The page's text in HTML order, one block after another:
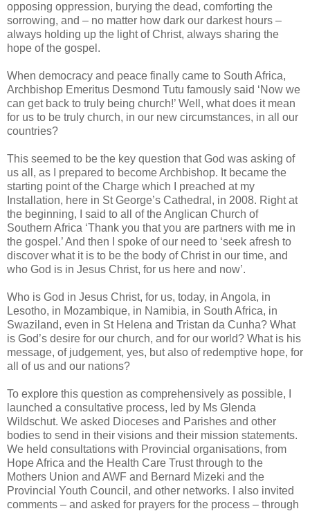
opposing oppression, burying the dead, comforting the
sorrowing, and – no matter how dark our darkest hours –
always holding up the light of Christ, always sharing the
hope of the gospel.
When democracy and peace finally came to South Africa,
Archbishop Emeritus Desmond Tutu famously said ‘Now we
can get back to truly being church!’ Well, what does it mean
for us to be truly church, in our new circumstances, in all our
countries?
This seemed to be the key question that God was asking of
us all, as I prepared to become Archbishop. It became the
starting point of the Charge which I preached at my
Installation, here in St George’s Cathedral, in 2008. Right at
the beginning, I said to all of the Anglican Church of
Southern Africa ‘Thank you that you are partners with me in
the gospel.’ And then I spoke of our need to ‘seek afresh to
discover what it is to be the body of Christ in our time, and
who God is in Jesus Christ, for us here and now’.
Who is God in Jesus Christ, for us, today, in Angola, in
Lesotho, in Mozambique, in Namibia, in South Africa, in
Swaziland, even in St Helena and Tristan da Cunha? What
is God’s desire for our church, and for our world? What is his
message, of judgement, yes, but also of redemptive hope, for
all of us and our nations?
To explore this question as comprehensively as possible, I
launched a consultative process, led by Ms Glenda
Wildschut. We asked Dioceses and Parishes and other
bodies to send in their visions and their mission statements.
We held consultations with Provincial organisations, from
Hope Africa and the Health Care Trust through to the
Mothers Union and AWF and Bernard Mizeki and the
Provincial Youth Council, and other networks. I also invited
comments – and asked for prayers for the process – through